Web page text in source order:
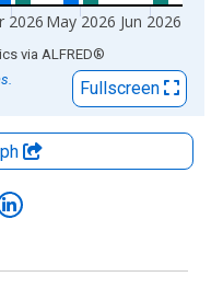
2026 May 2026 Jun 2026
via ALFRED®
Fullscreen